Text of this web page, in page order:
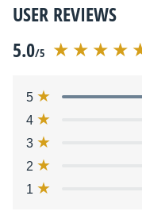
USER REVIEWS
5.0/5
5
4
3
2
1